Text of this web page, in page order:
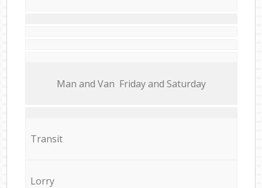
Мan аnd Van Friday and Saturday
Transit
Lorry